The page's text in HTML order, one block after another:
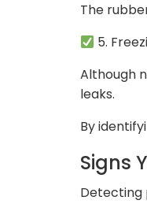
The
5.
Although
leaks.
By
Signs
Detecting